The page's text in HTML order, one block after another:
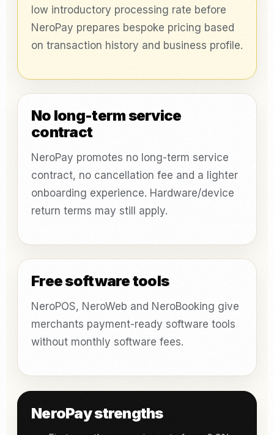
low introductory processing rate before
NeroPay prepares bespoke pricing based
on transaction history and business profile.
No long-term service
contract
NeroPay promotes no long-term service
contract, no cancellation fee and a lighter
onboarding experience. Hardware/device
return terms may still apply.
Free software tools
NeroPOS, NeroWeb and NeroBooking give
merchants payment-ready software tools
without monthly software fees.
NeroPay strengths